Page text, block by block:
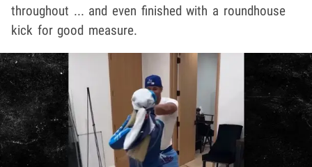
throughout ... and even finished with a roundhouse
kick for good measure.